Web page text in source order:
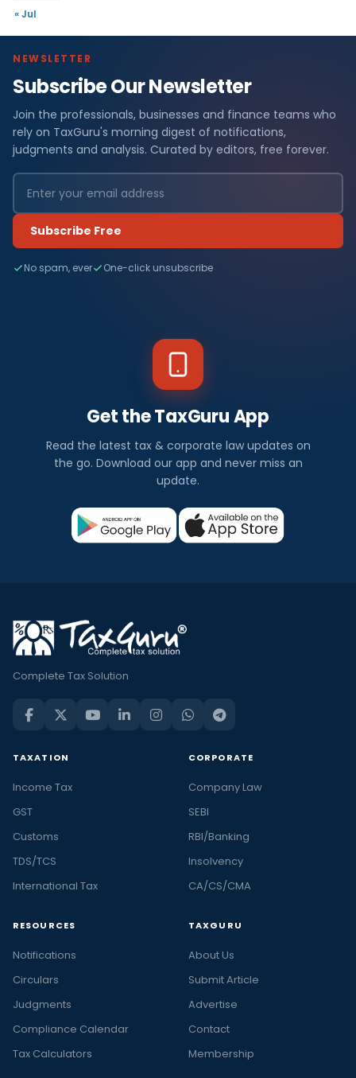
« Jul
NEWSLETTER
Subscribe Our Newsletter
Join the professionals, businesses and finance teams who
rely on TaxGuru's morning digest of notifications,
judgments and analysis. Curated by editors, free forever.
Subscribe Free
No spam, ever One-click unsubscribe
Get the TaxGuru App
Read the latest tax & corporate law updates on
the go. Download our app and never miss an
update.
Complete Tax Solution
TAXATION
Income Tax
GST
Customs
TDS/TCS
International Tax
CORPORATE
Company Law
SEBI
RBI/Banking
Insolvency
CA/CS/CMA
RESOURCES
Notifications
Circulars
Judgments
Compliance Calendar
Tax Calculators
TAXGURU
About Us
Submit Article
Advertise
Contact
Membership